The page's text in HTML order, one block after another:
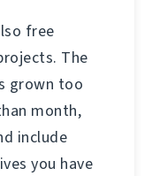
free
The
grown too
month,
include
you have